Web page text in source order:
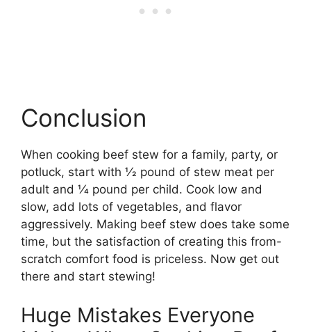
Conclusion
When cooking beef stew for a family, party, or
potluck, start with 1⁄2 pound of stew meat per
adult and 1⁄4 pound per child. Cook low and
slow, add lots of vegetables, and flavor
aggressively. Making beef stew does take some
time, but the satisfaction of creating this from-
scratch comfort food is priceless. Now get out
there and start stewing!
Huge Mistakes Everyone